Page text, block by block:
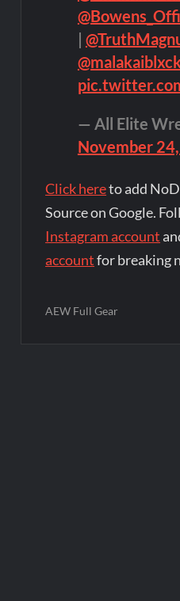
|
— All Elite
November
Click hereto add
Source on Google.
Instagram account
accountfor breaking
AEW Full Gear